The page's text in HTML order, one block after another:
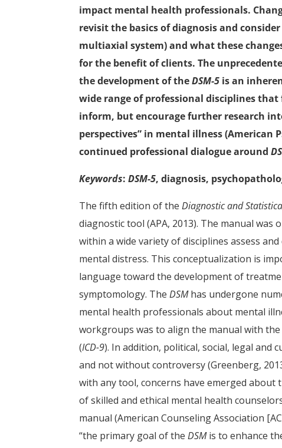
impact mental health professionals.
revisit the basics of diagnosis and
multiaxial system) and what these
for the benefit of clients. The
the development of theDSM-5 is an
wide range of professional disciplines
inform, but encourage further research
perspectives” in mental illness (American
continued professional dialogue around
Keywords: DSM-5, diagnosis,
The fifth edition of theDiagnostic and
diagnostic tool (APA, 2013). The manual
within a wide variety of disciplines assess
mental distress. This conceptualization is
language toward the development of
symptomology. TheDSMhas undergone
mental health professionals about mental
workgroups was to align the manual with
(ICD-9). In addition, political, social, legal and
and not without controversy (Greenberg,
with any tool, concerns have emerged
of skilled and ethical mental health
manual (American Counseling Association
“the primary goal of theDSMis to enhance